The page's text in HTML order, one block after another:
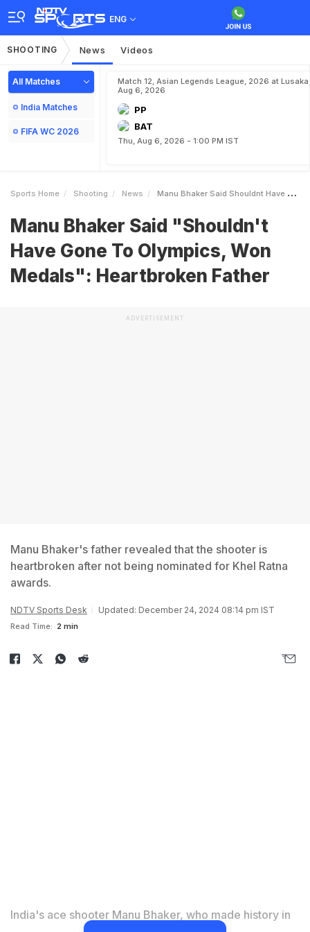
ENG
SHOOTING News Videos
All Matches
India Matches
FIFA WC 2026
Match 12, Asian Legends League, 2026 at Lusaka,
Aug 6, 2026
PP
BAT
Thu, Aug 6, 2026 - 1:00 PM IST
Sports Home Shooting News Manu Bhaker Said Shouldnt Have Gone To Olympics Won Medals Heartbroken Father
Manu Bhaker Said "Shouldn't
Have Gone To Olympics, Won
Medals": Heartbroken Father
ADVERTISEMENT
Manu Bhaker's father revealed that the shooter is
heartbroken after not being nominated for Khel Ratna
awards.
NDTV Sports Desk Updated: December 24, 2024 08:14 pm IST
Read Time: 2 min
India's ace shooter Manu Bhaker, who made history in